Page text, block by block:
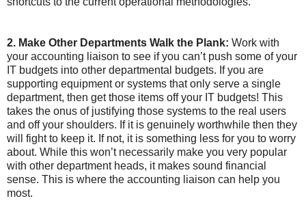
2. Make Other Departments Walk the Plank: Work with
your accounting liaison to see if you can’t push some of your
IT budgets into other departmental budgets. If you are
supporting equipment or systems that only serve a single
department, then get those items off your IT budgets! This
takes the onus of justifying those systems to the real users
and off your shoulders. If it is genuinely worthwhile then they
will fight to keep it. If not, it is something less for you to worry
about. While this won’t necessarily make you very popular
with other department heads, it makes sound financial
sense. This is where the accounting liaison can help you
most.